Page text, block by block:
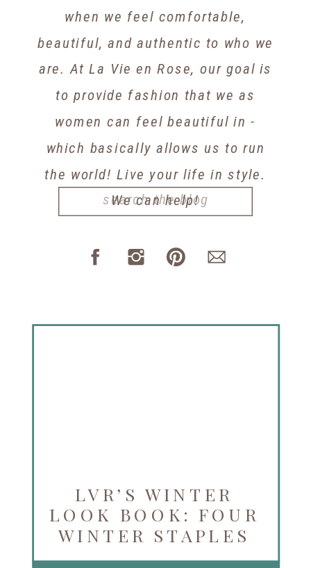
Search
for:
when we feel comfortable,
beautiful, and authentic to who we
are. At La Vie en Rose, our goal is
to provide fashion that we as
women can feel beautiful in -
which basically allows us to run
the world! Live your life in style.
We can help!
LVR’S WINTER
LOOK BOOK: FOUR
WINTER STAPLES
AVAILABLE NOW